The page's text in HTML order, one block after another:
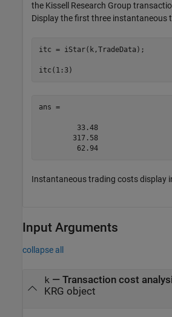
the Kissell Research Group
Display the first three instantaneous
itc = iStar(k,TradeData);
itc(1:3)
ans =
         33.48
        317.58
         62.94
Instantaneous trading costs display
Input Arguments
collapse all
k — Transaction cost
KRG object